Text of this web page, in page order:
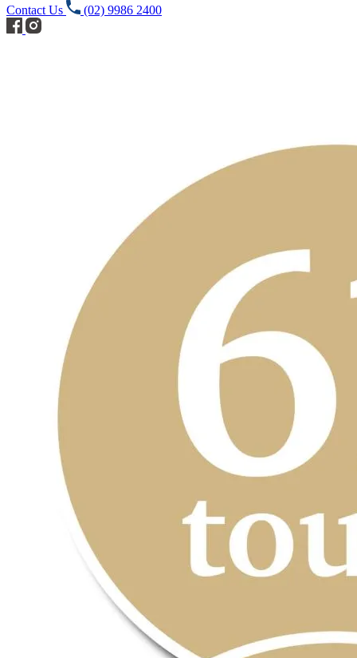
Contact Us
(02) 9986 2400